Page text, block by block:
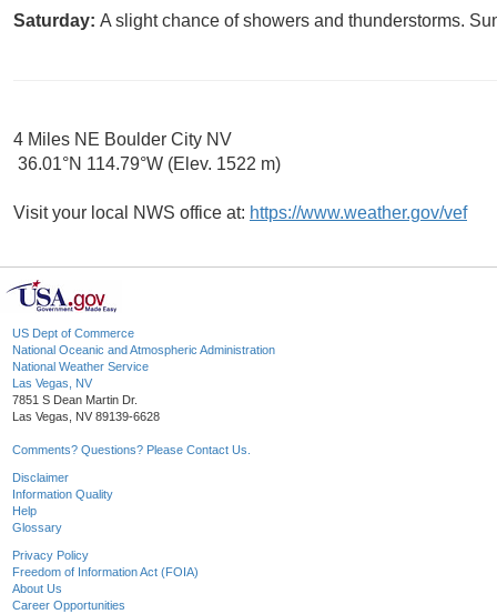
Saturday: A slight chance of showers and thunderstorms.
4 Miles NE Boulder City NV
36.01°N 114.79°W (Elev. 1522 m)
Visit your local NWS office at: https://www.weather.gov/vef
US Dept of Commerce
National Oceanic and Atmospheric Administration
National Weather Service
Las Vegas, NV
7851 S Dean Martin Dr.
Las Vegas, NV 89139-6628
Comments? Questions? Please Contact Us.
Disclaimer
Information Quality
Help
Glossary
Privacy Policy
Freedom of Information Act (FOIA)
About Us
Career Opportunities